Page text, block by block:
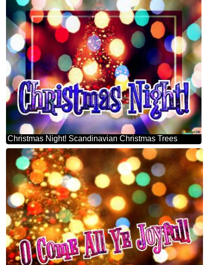
Christmas Night! Scandinavian Christmas Trees